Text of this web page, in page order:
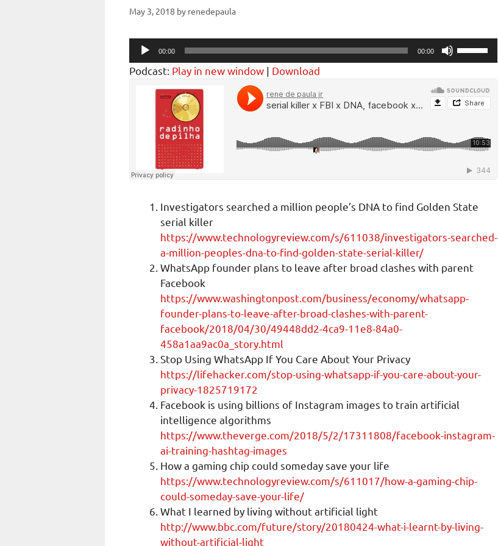
May 3, 2018 by renedepaula
Audio
Player
00:00 00:00
Use
Up/Down
Arrow
keys
to
decrease
volume.
Podcast: Play in new window | Download
Investigators searched a million people’s DNA to find Golden State
serial killer
https://www.technologyreview.com/s/611038/investigators-searched-
a-million-peoples-dna-to-find-golden-state-serial-killer/
WhatsApp founder plans to leave after broad clashes with parent
Facebook
https://www.washingtonpost.com/business/economy/whatsapp-
founder-plans-to-leave-after-broad-clashes-with-parent-
facebook/2018/04/30/49448dd2-4ca9-11e8-84a0-
458a1aa9ac0a_story.html
Stop Using WhatsApp If You Care About Your Privacy
https://lifehacker.com/stop-using-whatsapp-if-you-care-about-your-
privacy-1825719172
Facebook is using billions of Instagram images to train artificial
intelligence algorithms
https://www.theverge.com/2018/5/2/17311808/facebook-instagram-
ai-training-hashtag-images
How a gaming chip could someday save your life
https://www.technologyreview.com/s/611017/how-a-gaming-chip-
could-someday-save-your-life/
What I learned by living without artificial light
http://www.bbc.com/future/story/20180424-what-i-learnt-by-living-
without-artificial-light